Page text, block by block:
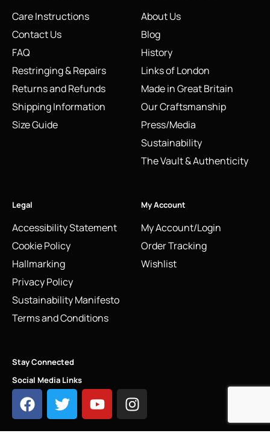
Care Instructions
Contact Us
FAQ
Restringing & Repairs
Returns and Refunds
Shipping Information
Size Guide
About Us
Blog
History
Links of London
Made in Great Britain
Our Craftsmanship
Press/Media
Sustainability
The Vault & Authenticity
Legal
Accessibility Statement
Cookie Policy
Hallmarking
Privacy Policy
Sustainability Manifesto
Terms and Conditions
My Account
My Account/Login
Order Tracking
Wishlist
Stay Connected
Social Media Links